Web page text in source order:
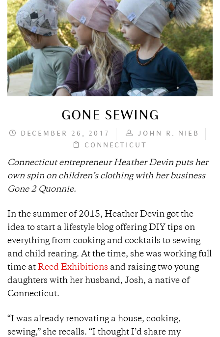
GONE SEWING
DECEMBER 26, 2017
JOHN R. NIEB
CONNECTICUT
Connecticut entrepreneur Heather Devin puts her
own spin on children’s clothing with her business
Gone 2 Quonnie.
In the summer of 2015, Heather Devin got the
idea to start a lifestyle blog offering DIY tips on
everything from cooking and cocktails to sewing
and child rearing. At the time, she was working full
time at Reed Exhibitions and raising two young
daughters with her husband, Josh, a native of
Connecticut.
“I was already renovating a house, cooking,
sewing,” she recalls. “I thought I’d share my